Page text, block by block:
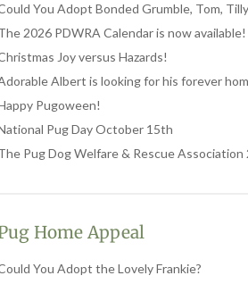
You Adopt Bonded Grumble, Tom,
2026 PDWRA Calendar is now available!
Joy versus Hazards!
Albert is looking for his forever
Pugoween!
Pug Day October 15th
Pug Dog Welfare & Rescue Association
Home Appeal
You Adopt the Lovely Frankie?